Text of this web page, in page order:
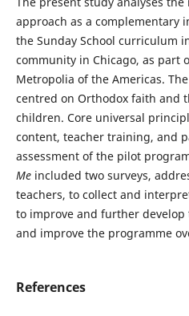
approach as a complementary
the Sunday School curriculum
community in Chicago, as part
Metropolia of the Americas.
centred on Orthodox faith and
children. Core universal
content, teacher training, and
assessment of the pilot
Me included two surveys,
teachers, to collect and
to improve and further develop
and improve the programme
References